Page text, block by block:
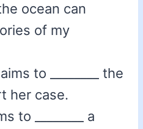
ocean can
of my
to ________ the
her case.
to ________ a